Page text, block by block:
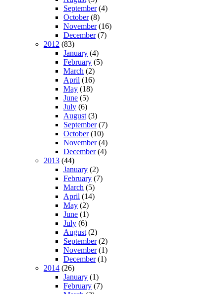
September(4)
October(8)
November(16)
December(7)
2012 (83)
January (4)
February (5)
March (2)
April (16)
May (18)
June (5)
July (6)
August (3)
September(7)
October(10)
November(4)
December(4)
2013 (44)
January (2)
February (7)
March (5)
April (14)
May (2)
June (1)
July (6)
August (2)
September(2)
November(1)
December(1)
2014 (26)
January (1)
February (7)